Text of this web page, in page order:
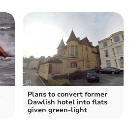
Plans to convert former
Dawlish hotel into flats
given green-light